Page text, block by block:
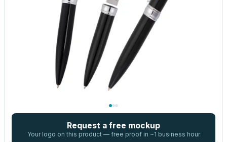
Request a free mockup
Your logo on this product — free proof in ~1 business hour